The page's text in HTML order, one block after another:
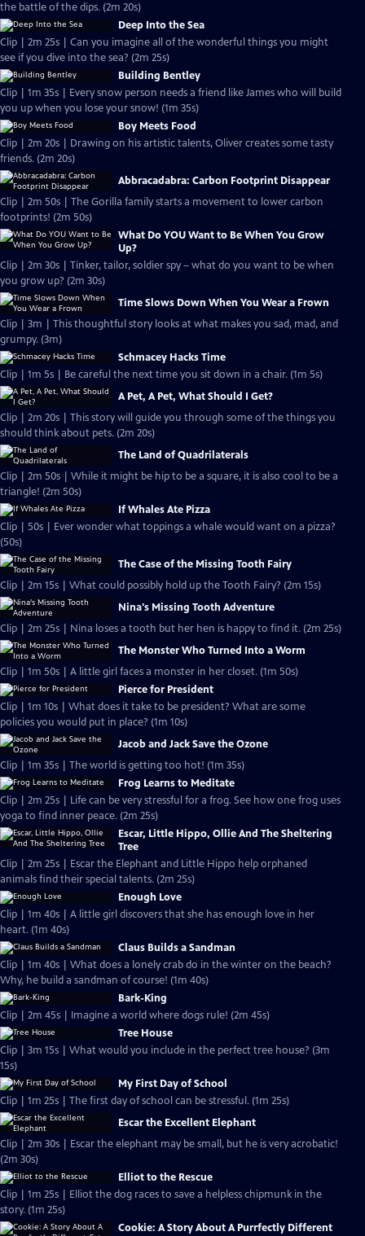
the battle of the dips. (2m 20s)
Deep Into the Sea
Clip | 2m 25s | Can you imagine all of the wonderful things you might
see if you dive into the sea? (2m 25s)
Building Bentley
Clip | 1m 35s | Every snow person needs a friend like James who will build
you up when you lose your snow! (1m 35s)
Boy Meets Food
Clip | 2m 20s | Drawing on his artistic talents, Oliver creates some tasty
friends. (2m 20s)
Abbracadabra: Carbon Footprint Disappear
Clip | 2m 50s | The Gorilla family starts a movement to lower carbon
footprints! (2m 50s)
What Do YOU Want to Be When You Grow
Up?
Clip | 2m 30s | Tinker, tailor, soldier spy – what do you want to be when
you grow up? (2m 30s)
Time Slows Down When You Wear a Frown
Clip | 3m | This thoughtful story looks at what makes you sad, mad, and
grumpy. (3m)
Schmacey Hacks Time
Clip | 1m 5s | Be careful the next time you sit down in a chair. (1m 5s)
A Pet, A Pet, What Should I Get?
Clip | 2m 20s | This story will guide you through some of the things you
should think about pets. (2m 20s)
The Land of Quadrilaterals
Clip | 2m 50s | While it might be hip to be a square, it is also cool to be a
triangle! (2m 50s)
If Whales Ate Pizza
Clip | 50s | Ever wonder what toppings a whale would want on a pizza?
(50s)
The Case of the Missing Tooth Fairy
Clip | 2m 15s | What could possibly hold up the Tooth Fairy? (2m 15s)
Nina's Missing Tooth Adventure
Clip | 2m 25s | Nina loses a tooth but her hen is happy to find it. (2m 25s)
The Monster Who Turned Into a Worm
Clip | 1m 50s | A little girl faces a monster in her closet. (1m 50s)
Pierce for President
Clip | 1m 10s | What does it take to be president? What are some
policies you would put in place? (1m 10s)
Jacob and Jack Save the Ozone
Clip | 1m 35s | The world is getting too hot! (1m 35s)
Frog Learns to Meditate
Clip | 2m 25s | Life can be very stressful for a frog. See how one frog uses
yoga to find inner peace. (2m 25s)
Escar, Little Hippo, Ollie And The Sheltering
Tree
Clip | 2m 25s | Escar the Elephant and Little Hippo help orphaned
animals find their special talents. (2m 25s)
Enough Love
Clip | 1m 40s | A little girl discovers that she has enough love in her
heart. (1m 40s)
Claus Builds a Sandman
Clip | 1m 40s | What does a lonely crab do in the winter on the beach?
Why, he build a sandman of course! (1m 40s)
Bark-King
Clip | 2m 45s | Imagine a world where dogs rule! (2m 45s)
Tree House
Clip | 3m 15s | What would you include in the perfect tree house? (3m
15s)
My First Day of School
Clip | 1m 25s | The first day of school can be stressful. (1m 25s)
Escar the Excellent Elephant
Clip | 2m 30s | Escar the elephant may be small, but he is very acrobatic!
(2m 30s)
Elliot to the Rescue
Clip | 1m 25s | Elliot the dog races to save a helpless chipmunk in the
story. (1m 25s)
Cookie: A Story About A Purrfectly Different